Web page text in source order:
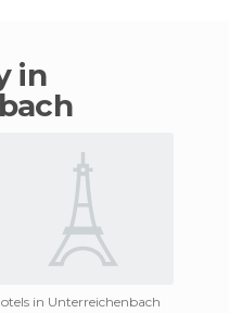
in Unterreichenbach